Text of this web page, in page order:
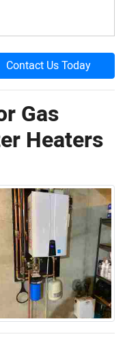
Contact Us Today
Gas
Heaters